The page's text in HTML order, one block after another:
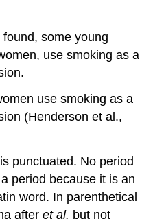
some young
use smoking as a
use smoking as a
(Henderson et al.,
is punctuated. No period
period because it is an
word. In parenthetical
afteret al. but not